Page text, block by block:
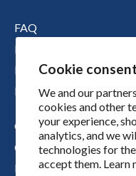
Cookie consent
We and our
cookies and other
your experience,
analytics, and we
technologies for
accept them. Learn
FAQ
Nutritional Information
Boichik Stories
Merch
Our Story
Our Locations
Press